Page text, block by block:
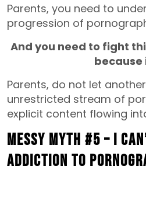
Parents, you need to
progression of
And you need to fight
because
Parents, do not let
unrestricted stream of
explicit content flowing
MESSY MYTH #5 – I
addiction to